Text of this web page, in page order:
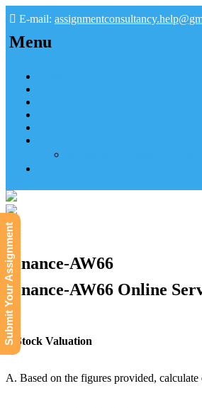
E-mail:
Menu
Finance-AW66
Finance-AW66 Online
I. Stock Valuation
A. Based on the figures provided,
Submit Your Assignment